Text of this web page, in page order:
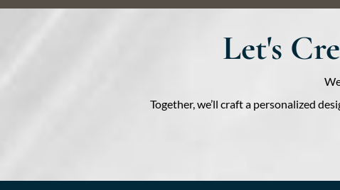
Let's
Together, we’ll craft a personalized